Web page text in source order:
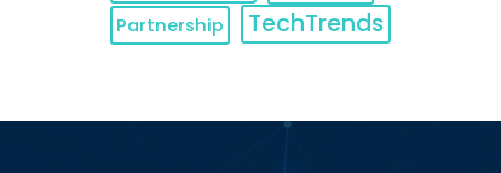
Partnership TechTrends